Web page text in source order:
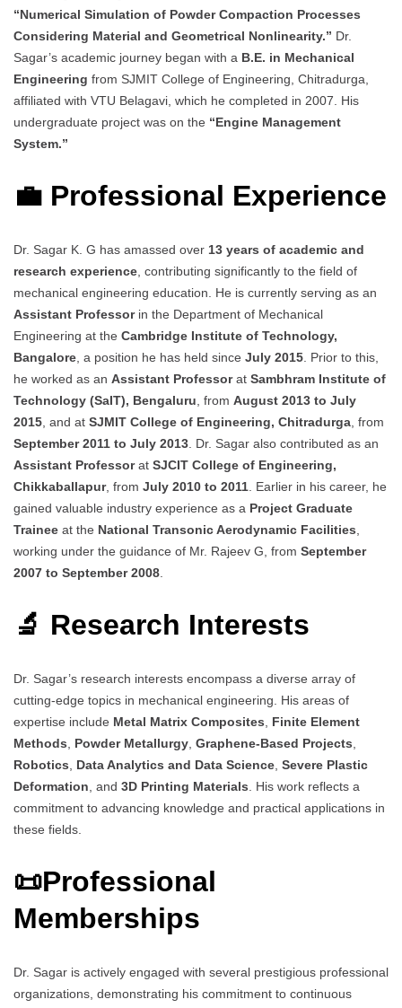
“Numerical Simulation of Powder Compaction Processes
Considering Material and Geometrical Nonlinearity.” Dr.
Sagar’s academic journey began with a B.E. in Mechanical
Engineering from SJMIT College of Engineering, Chitradurga,
affiliated with VTU Belagavi, which he completed in 2007. His
undergraduate project was on the “Engine Management
System.”
💼 Professional Experience
Dr. Sagar K. G has amassed over 13 years of academic and
research experience , contributing significantly to the field of
mechanical engineering education. He is currently serving as an
Assistant Professorin the Department of Mechanical
Engineering at the Cambridge Institute of Technology,
Bangalore , a position he has held since July 2015 . Prior to this,
he worked as an Assistant Professorat Sambhram Institute of
Technology (SaIT), Bengaluru , from August 2013 to July
2015 , and at SJMIT College of Engineering, Chitradurga , from
September 2011 to July 2013 . Dr. Sagar also contributed as an
Assistant Professorat SJCIT College of Engineering,
Chikkaballapur, from July 2010 to 2011 . Earlier in his career, he
gained valuable industry experience as a Project Graduate
Trainee at the National Transonic Aerodynamic Facilities
working under the guidance of Mr. Rajeev G, from September
2007 to September 2008
🔬 Research Interests
Dr. Sagar’s research interests encompass a diverse array of
cutting-edge topics in mechanical engineering. His areas of
expertise include Metal Matrix Composites
Finite Element
Methods
Powder Metallurgy Graphene-Based Projects
Robotics
Data Analytics and Data Science Severe Plastic
Deformation , and 3D Printing Materials . His work reflects a
commitment to advancing knowledge and practical applications in
these fields.
📜Professional
Memberships
Dr. Sagar is actively engaged with several prestigious professional
organizations, demonstrating his commitment to continuous